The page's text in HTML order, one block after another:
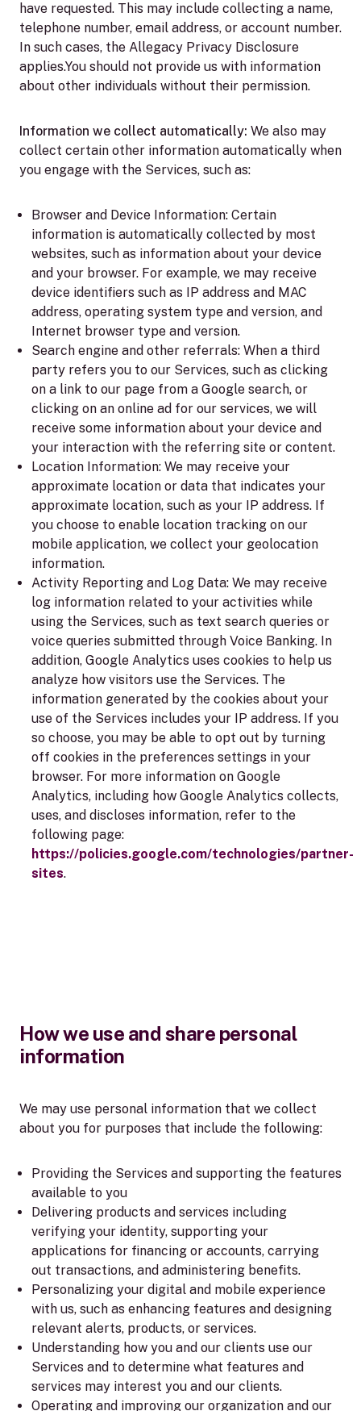
have requested. This may include collecting a name,
telephone number, email address, or account number.
In such cases, the Allegacy Privacy Disclosure
applies.You should not provide us with information
about other individuals without their permission.
Information we collect automatically: We also may
collect certain other information automatically when
you engage with the Services, such as:
Browser and Device Information: Certain
information is automatically collected by most
websites, such as information about your device
and your browser. For example, we may receive
device identifiers such as IP address and MAC
address, operating system type and version, and
Internet browser type and version.
Search engine and other referrals: When a third
party refers you to our Services, such as clicking
on a link to our page from a Google search, or
clicking on an online ad for our services, we will
receive some information about your device and
your interaction with the referring site or content.
Location Information: We may receive your
approximate location or data that indicates your
approximate location, such as your IP address. If
you choose to enable location tracking on our
mobile application, we collect your geolocation
information.
Activity Reporting and Log Data: We may receive
log information related to your activities while
using the Services, such as text search queries or
voice queries submitted through Voice Banking. In
addition, Google Analytics uses cookies to help us
analyze how visitors use the Services. The
information generated by the cookies about your
use of the Services includes your IP address. If you
so choose, you may be able to opt out by turning
off cookies in the preferences settings in your
browser. For more information on Google
Analytics, including how Google Analytics collects,
uses, and discloses information, refer to the
following page:
https://policies.google.com/technologies/partner-
sites.
How we use and share personal
information
We may use personal information that we collect
about you for purposes that include the following:
Providing the Services and supporting the features
available to you
Delivering products and services including
verifying your identity, supporting your
applications for financing or accounts, carrying
out transactions, and administering benefits.
Personalizing your digital and mobile experience
with us, such as enhancing features and designing
relevant alerts, products, or services.
Understanding how you and our clients use our
Services and to determine what features and
services may interest you and our clients.
Operating and improving our organization and our